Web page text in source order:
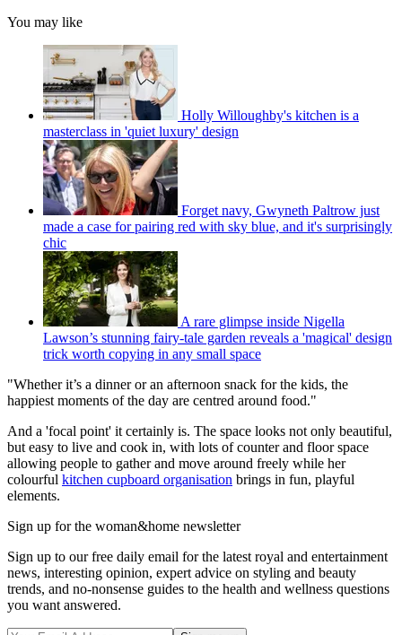
You may like
Holly Willoughby's kitchen is a
masterclass in 'quiet luxury' design
Forget navy, Gwyneth Paltrow just
made a case for pairing red with sky blue, and it's surprisingly
chic
A rare glimpse inside Nigella
Lawson’s stunning fairy-tale garden reveals a 'magical' design
trick worth copying in any small space
"Whether it’s a dinner or an afternoon snack for the kids, the
happiest moments of the day are centred around food."
And a 'focal point' it certainly is. The space looks not only beautiful,
but easy to live and cook in, with lots of counter and floor space
allowing people to gather and move around freely while her
colourful kitchen cupboard organisation brings in fun, playful
elements.
Sign up for the woman&home newsletter
Sign up to our free daily email for the latest royal and entertainment
news, interesting opinion, expert advice on styling and beauty
trends, and no-nonsense guides to the health and wellness questions
you want answered.